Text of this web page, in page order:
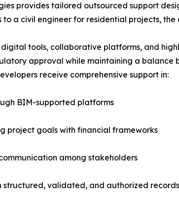
provides tailored outsourced support
a civil engineer for residential projects,
tools, collaborative platforms, and
approval while maintaining a
receive comprehensive support in:
BIM-supported platforms
project goals with financial frameworks
among stakeholders
structured, validated, and authorized records